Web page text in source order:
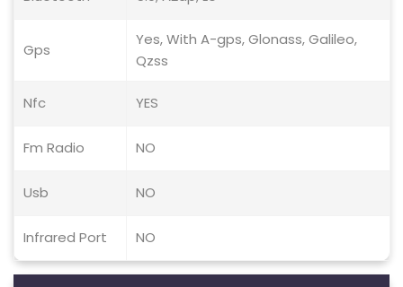
Gps
Yes, With A-gps, Glonass, Galileo,
Qzss
Nfc YES
Fm Radio NO
Usb NO
Infrared Port NO